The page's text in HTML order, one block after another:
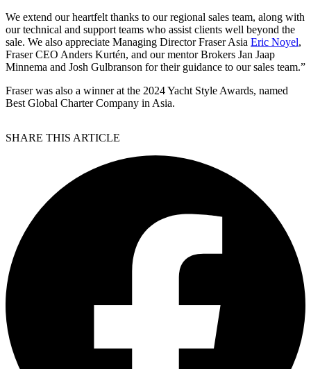
We extend our heartfelt thanks to our regional sales team, along with
our technical and support teams who assist clients well beyond the
sale. We also appreciate Managing Director Fraser Asia Eric Noyel,
Fraser CEO Anders Kurtén, and our mentor Brokers Jan Jaap
Minnema and Josh Gulbranson for their guidance to our sales team.”
Fraser was also a winner at the 2024 Yacht Style Awards, named
Best Global Charter Company in Asia.
SHARE THIS ARTICLE